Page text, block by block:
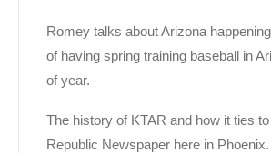
Romey talks about Arizona
of having spring training baseball in
of year.
The history of KTAR and how it ties
Republic Newspaper here in Phoenix.